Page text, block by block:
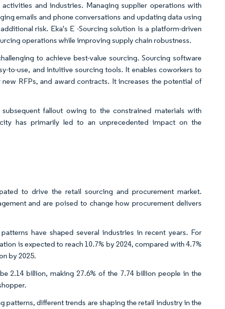
and industries. Managing supplier operations with
emails and phone conversations and updating data using
risk. Eka's E -Sourcing solution is a platform-driven
operations while improving supply chain robustness.
to achieve best-value sourcing. Sourcing software
to-use, and intuitive sourcing tools. It enables coworkers to
RFPs, and award contracts. It increases the potential of
fallout owing to the constrained materials with
has primarily led to an unprecedented impact on the
to drive the retail sourcing and procurement market.
and are poised to change how procurement delivers
have shaped several industries in recent years. For
is expected to reach 10.7% by 2024, compared with 4.7%
by 2025.
2.14 billion, making 27.6% of the 7.74 billion people in the
different trends are shaping the retail industry in the